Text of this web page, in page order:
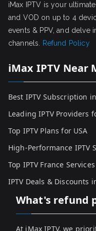
iMax IPTV is your
and VOD on up to 4
events & PPV, and delve
channels. Refund Policy
iMax IPTV Near
Best IPTV Subscription
Leading IPTV Providers
Top IPTV Plans for USA
High-Performance IPTV
Top IPTV France Services
IPTV Deals & Discounts
What's refund
At iMax IPTV, we